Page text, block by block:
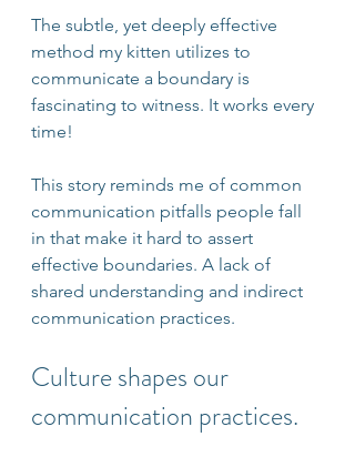
The subtle, yet deeply effective
method my kitten utilizes to
communicate a boundary is
fascinating to witness. It works every
time!
This story reminds me of common
communication pitfalls people fall
in that make it hard to assert
effective boundaries. A lack of
shared understanding and indirect
communication practices.
Culture shapes our
communication practices.